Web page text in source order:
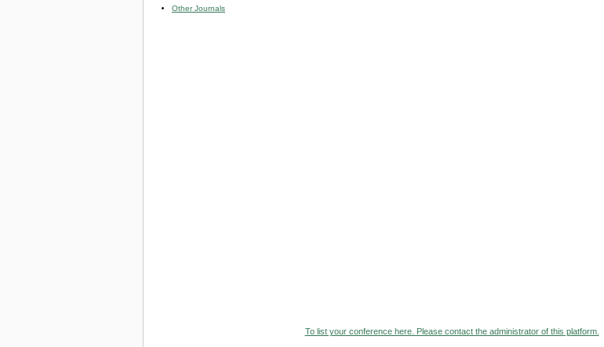
Other Journals
To list your conference here. Please contact the administrator of this platform.